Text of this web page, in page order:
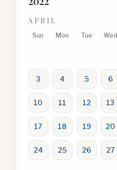
APRIL
Sun Mon Tue Wed
3 4 5 6
10 11 12 13
17 18 19 20
24 25 26 27